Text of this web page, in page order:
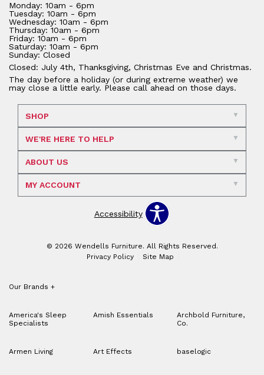
Monday: 10am - 6pm
Tuesday: 10am - 6pm
Wednesday: 10am - 6pm
Thursday: 10am - 6pm
Friday: 10am - 6pm
Saturday: 10am - 6pm
Sunday: Closed
Closed: July 4th, Thanksgiving, Christmas Eve and Christmas.
The day before a holiday (or during extreme weather) we
may close a little early. Please call ahead on those days.
SHOP
WE'RE HERE TO HELP
ABOUT US
MY ACCOUNT
Accessibility
© 2026 Wendells Furniture. All Rights Reserved.
Privacy Policy
Site Map
Our Brands +
America's Sleep
Specialists
Amish Essentials
Archbold Furniture,
Co.
Armen Living Art Effects baselogic